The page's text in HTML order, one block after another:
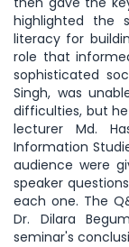
highlighted the
literacy for
role that
sophisticated
Singh, was
difficulties, but
lecturer Md.
Information
audience were
speaker
each one. The
Dr. Dilara
seminar's